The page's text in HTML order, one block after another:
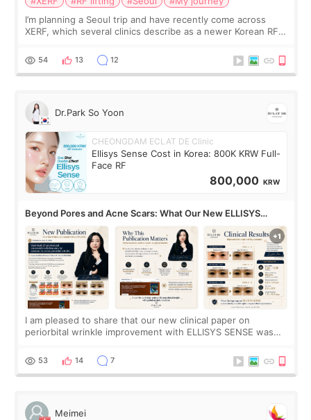
I’m planning a Seoul trip and have recently come across
XERF, which several clinics describe as a newer Korean RF
no downtime. I was ori
54 13 12
Dr.Park So Yoon
CHEONGDAM ECLAT DE Clinic
Ellisys Sense Cost in Korea: 800K KRW Full-
Face RF
800,000 KRW
Beyond Pores and Acne Scars: What Our New ELLISYS
SENSE Study Reveals About the Eye Area
I am pleased to share that our new clinical paper on
periorbital wrinkle improvement with ELLISYS SENSE was
journal Lasers in Medical Science.
53 14 7
Meimei